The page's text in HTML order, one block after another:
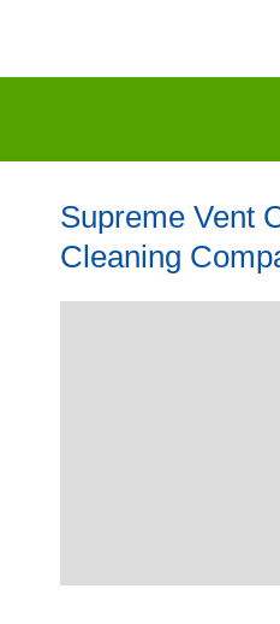
Supreme Vent
Cleaning